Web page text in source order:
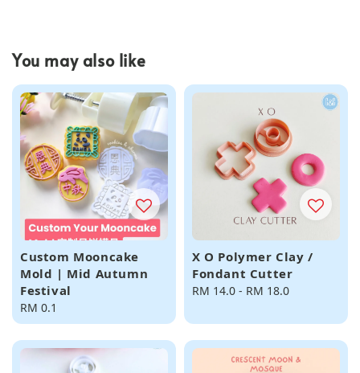
You may also like
Custom Mooncake
Mold | Mid Autumn
Festival
Regular
price
RM 0.1
X O Polymer Clay /
Fondant Cutter
Regular
RM 14.0 - RM 18.0